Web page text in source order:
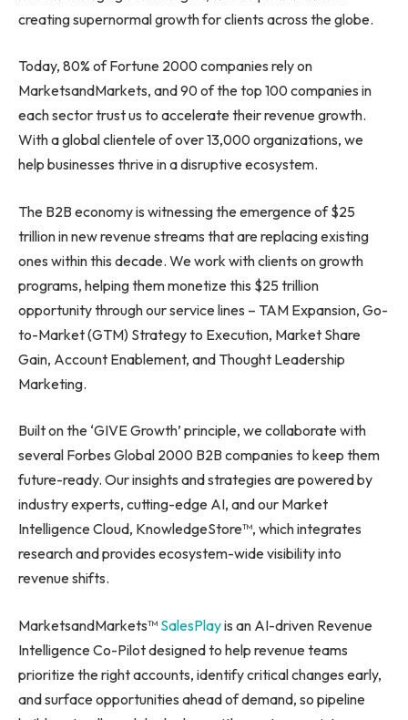
creating supernormal growth for clients across the globe.
Today, 80% of Fortune 2000 companies rely on
MarketsandMarkets, and 90 of the top 100 companies in
each sector trust us to accelerate their revenue growth.
With a global clientele of over 13,000 organizations, we
help businesses thrive in a disruptive ecosystem.
The B2B economy is witnessing the emergence of $25
trillion in new revenue streams that are replacing existing
ones within this decade. We work with clients on growth
programs, helping them monetize this $25 trillion
opportunity through our service lines – TAM Expansion, Go-
to-Market (GTM) Strategy to Execution, Market Share
Gain, Account Enablement, and Thought Leadership
Marketing.
Built on the ‘GIVE Growth’ principle, we collaborate with
several Forbes Global 2000 B2B companies to keep them
future-ready. Our insights and strategies are powered by
industry experts, cutting-edge AI, and our Market
Intelligence Cloud, KnowledgeStore™, which integrates
research and provides ecosystem-wide visibility into
revenue shifts.
MarketsandMarkets™ SalesPlayis an AI-driven Revenue
Intelligence Co-Pilot designed to help revenue teams
prioritize the right accounts, identify critical changes early,
and surface opportunities ahead of demand, so pipeline